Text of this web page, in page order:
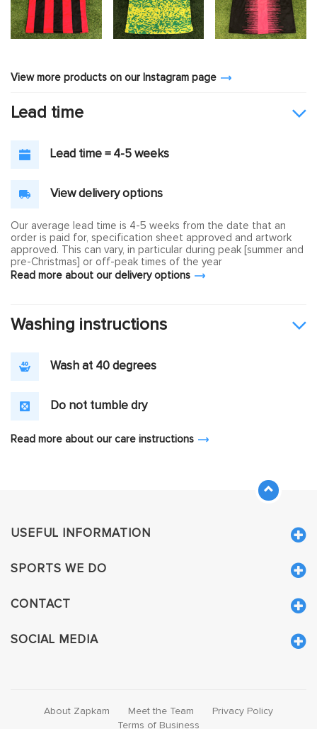
View more products on our Instagram page
Lead time
Lead time = 4-5 weeks
View delivery options
Our average lead time is 4-5 weeks from the date that an
order is paid for, specification sheet approved and artwork
approved. This can vary, in particular during peak [summer and
pre-Christmas] or off-peak times of the year
Read more about our delivery options
Washing instructions
Wash at 40 degrees
Do not tumble dry
Read more about our care instructions
USEFUL INFORMATION
SPORTS WE DO
CONTACT
SOCIAL MEDIA
About Zapkam Meet the Team
Privacy Policy
Terms of Business